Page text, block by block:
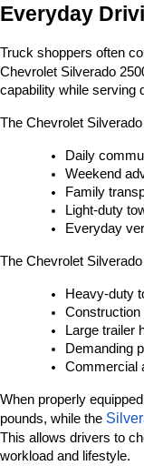
Everyday
Truck shoppers often
Chevrolet Silverado
capability while serving
The Chevrolet
Daily
Weekend
Family
Light-duty
Everyday
The Chevrolet
Heavy-duty
Large trailer
Demanding
Commercial
When properly
pounds, while the
This allows drivers to
workload and lifestyle.